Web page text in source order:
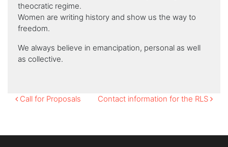
theocratic regime.
Women are writing history and show us the way to
freedom.
We always believe in emancipation, personal as well
as collective.
Post
Call for Proposals Contact information for the RLS